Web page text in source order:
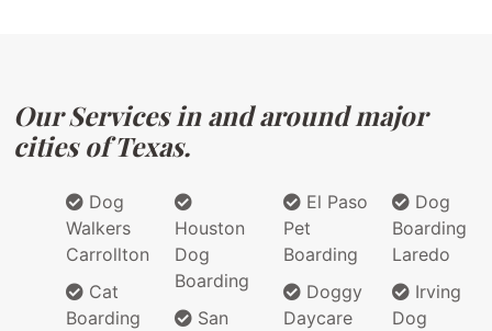
Our Services in and around major
cities of Texas.
Dog
Walkers
Carrollton
Cat
Boarding
Houston
Dog
Boarding
San
El Paso
Pet
Boarding
Doggy
Daycare
Dog
Boarding
Laredo
Irving
Dog